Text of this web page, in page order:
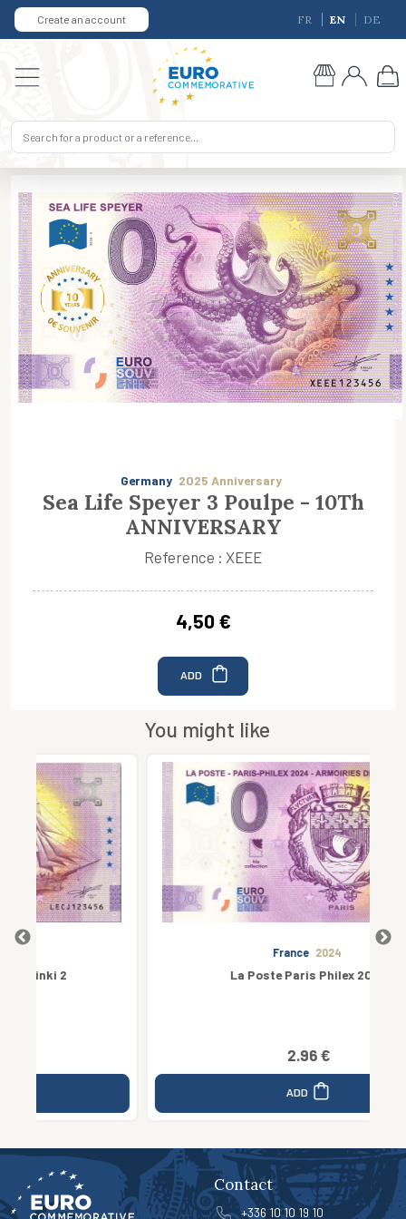
Create an account FR EN DE
Germany 2025 Anniversary
Sea Life Speyer 3 Poulpe - 10Th
ANNIVERSARY
Reference : XEEE
4,50 €
ADD
You might like
La Poste Paris Philex 2024
Contact
+336 10 10 19 10